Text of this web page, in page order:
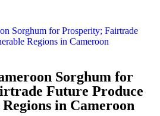
Sorghum for
Future Produce
in Cameroon